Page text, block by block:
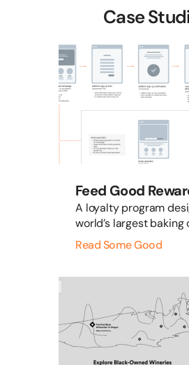
Case
Feed Good
A loyalty program
world’s largest baking
Read Some Good